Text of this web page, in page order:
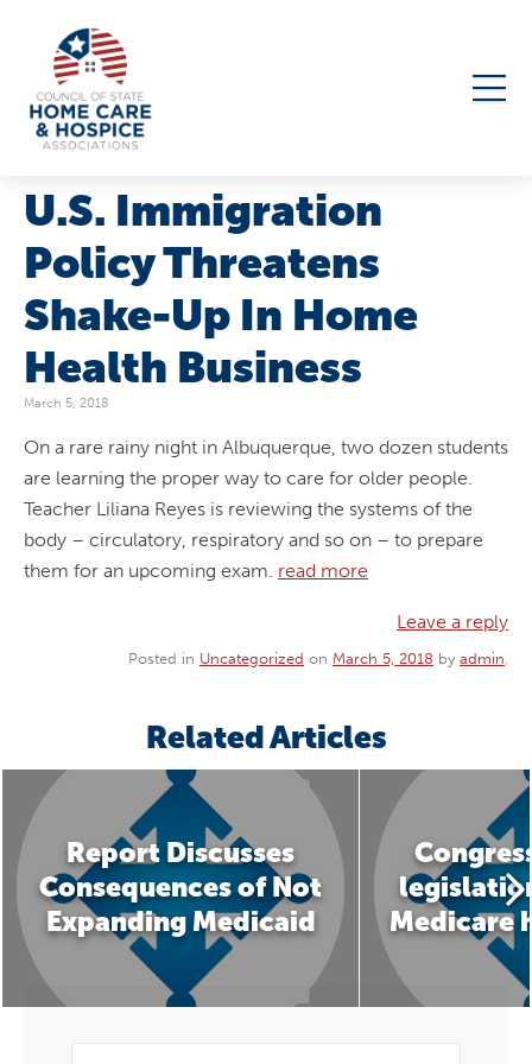
U.S. Immigration
Policy Threatens
Shake-Up In Home
Health Business
March 5, 2018
On a rare rainy night in Albuquerque, two dozen students
are learning the proper way to care for older people.
Teacher Liliana Reyes is reviewing the systems of the
body – circulatory, respiratory and so on – to prepare
them for an upcoming exam. read more
Leave a reply
Posted in Uncategorized on March 5, 2018 by admin
Related Articles
Report Discusses
Consequences of Not
Expanding Medicaid
Medicare